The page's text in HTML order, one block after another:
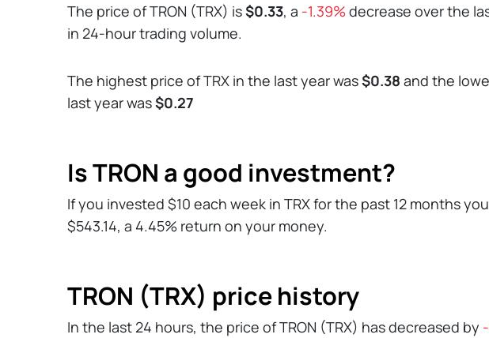
The price of TRON (TRX) is$0.33, a -1.39% decrease over the
in 24-hour trading volume.
The highest price of TRX in the last year was$0.38 and the
last year was$0.27
Is TRON a good investment?
If you invested $10 each week in TRX for the past 12 months
$543.14, a 4.45% return on your money.
TRON (TRX) price history
In the last 24 hours, the price of TRON (TRX) has decreased by